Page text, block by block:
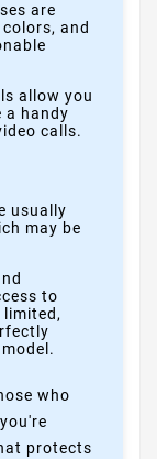
are
and
allow you
handy
calls.
usually
may be
to
who
protects